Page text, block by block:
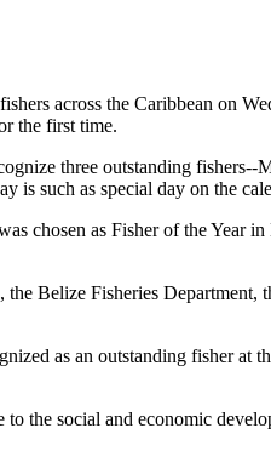
across the Caribbean on
the first time.
three outstanding
is such as special day on the
chosen as Fisher of the Year
Belize Fisheries
as an outstanding fisher at
the social and economic